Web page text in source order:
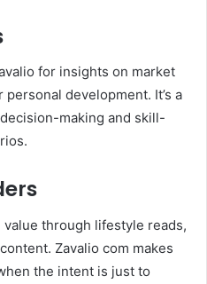
for insights on market
development. It’s a
making and skill-
through lifestyle reads,
Zavalio com makes
the intent is just to